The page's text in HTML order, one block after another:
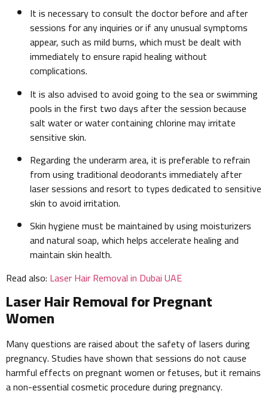
It is necessary to consult the doctor before and after
sessions for any inquiries or if any unusual symptoms
appear, such as mild burns, which must be dealt with
immediately to ensure rapid healing without
complications.
It is also advised to avoid going to the sea or swimming
pools in the first two days after the session because
salt water or water containing chlorine may irritate
sensitive skin.
Regarding the underarm area, it is preferable to refrain
from using traditional deodorants immediately after
laser sessions and resort to types dedicated to sensitive
skin to avoid irritation.
Skin hygiene must be maintained by using moisturizers
and natural soap, which helps accelerate healing and
maintain skin health.
Read also: Laser Hair Removal in Dubai UAE
Laser Hair Removal for Pregnant
Women
Many questions are raised about the safety of lasers during
pregnancy. Studies have shown that sessions do not cause
harmful effects on pregnant women or fetuses, but it remains
a non-essential cosmetic procedure during pregnancy.